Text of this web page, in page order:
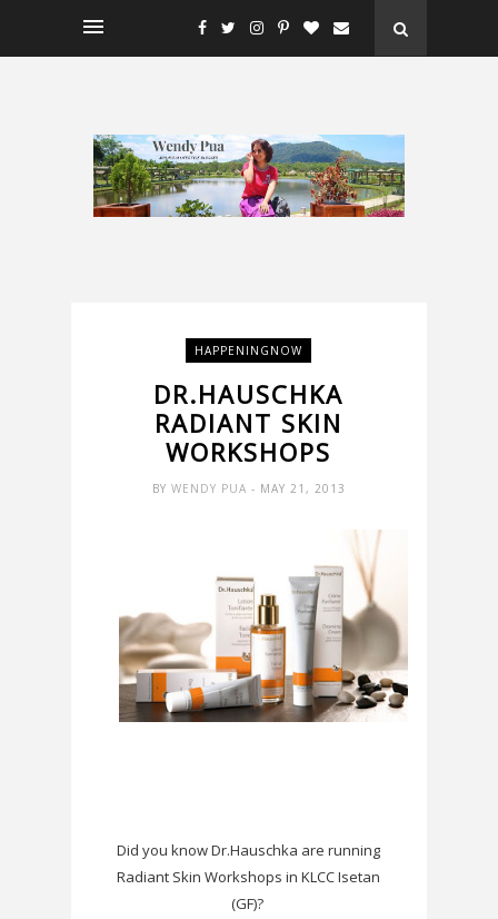
HAPPENINGNOW
DR.HAUSCHKA
RADIANT SKIN
WORKSHOPS
BY WENDY PUA - MAY 21, 2013
Did you knowDr.Hauschka are running
Radiant Skin Workshops in KLCC Isetan
(GF)?